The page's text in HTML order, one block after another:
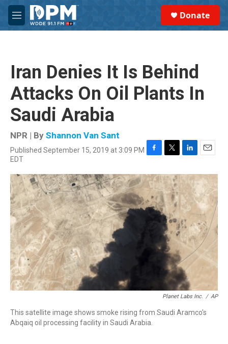
Skip to main content
M
e
Donate
Iran Denies It Is Behind
Attacks On Oil Plants In
Saudi Arabia
NPR | By Shannon Van Sant
Published September 15, 2019 at 3:09 PM
EDT
F
c
e
b
o
T
i
t
t
e
r
L
n
k
e
d
I
n
E
a
l
Planet Labs Inc. / AP
This satellite image shows smoke rising from Saudi Aramco's
Abqaiq oil processing facility in Saudi Arabia.